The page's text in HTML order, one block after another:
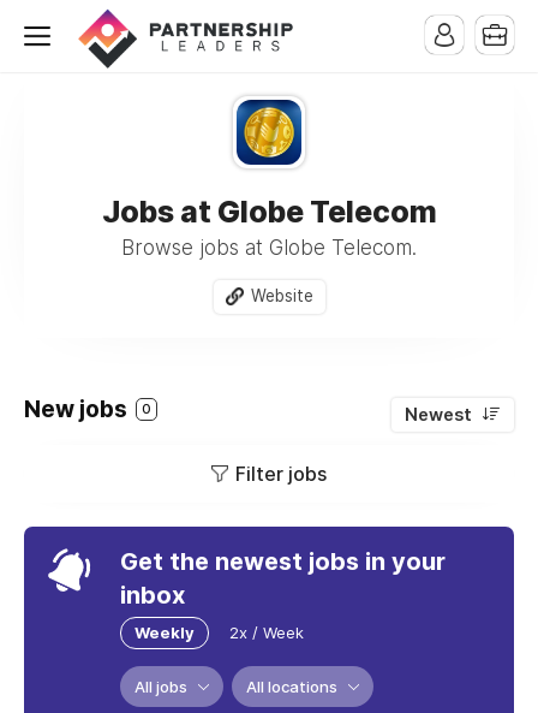
Jobs at Globe Telecom
Browse jobs at Globe Telecom.
Website
New jobs 0 Newest
Filter jobs
Get the newest jobs in your
inbox
Weekly 2x / Week
All jobs All locations